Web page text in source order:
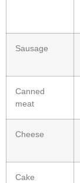
Sausage
Canned
meat
Cheese
Cake